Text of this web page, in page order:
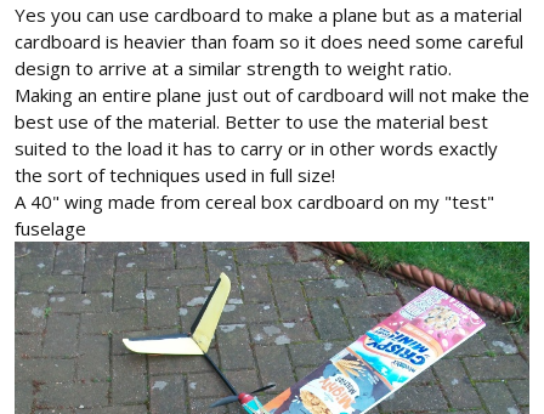
Yes you can use cardboard to make a plane but as a material
cardboard is heavier than foam so it does need some careful
design to arrive at a similar strength to weight ratio.
Making an entire plane just out of cardboard will not make the
best use of the material. Better to use the material best
suited to the load it has to carry or in other words exactly
the sort of techniques used in full size!
A 40" wing made from cereal box cardboard on my "test"
fuselage